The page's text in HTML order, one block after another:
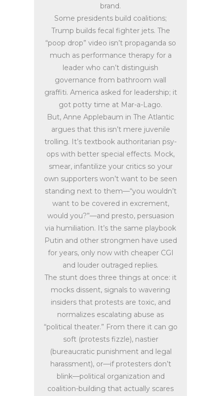
brand.
Some presidents build coalitions;
Trump builds fecal fighter jets. The
“poop drop” video isn’t propaganda so
much as performance therapy for a
leader who can’t distinguish
governance from bathroom wall
graffiti. America asked for leadership; it
got potty time at Mar-a-Lago.
But, Anne Applebaum in The Atlantic
argues that this isn’t mere juvenile
trolling. It’s textbook authoritarian psy-
ops with better special effects. Mock,
smear, infantilize your critics so your
own supporters won’t want to be seen
standing next to them—“you wouldn’t
want to be covered in excrement,
would you?”—and presto, persuasion
via humiliation. It’s the same playbook
Putin and other strongmen have used
for years, only now with cheaper CGI
and louder outraged replies.
The stunt does three things at once: it
mocks dissent, signals to wavering
insiders that protests are toxic, and
normalizes escalating abuse as
“political theater.” From there it can go
soft (protests fizzle), nastier
(bureaucratic punishment and legal
harassment), or—if protesters don’t
blink—political organization and
coalition-building that actually scares